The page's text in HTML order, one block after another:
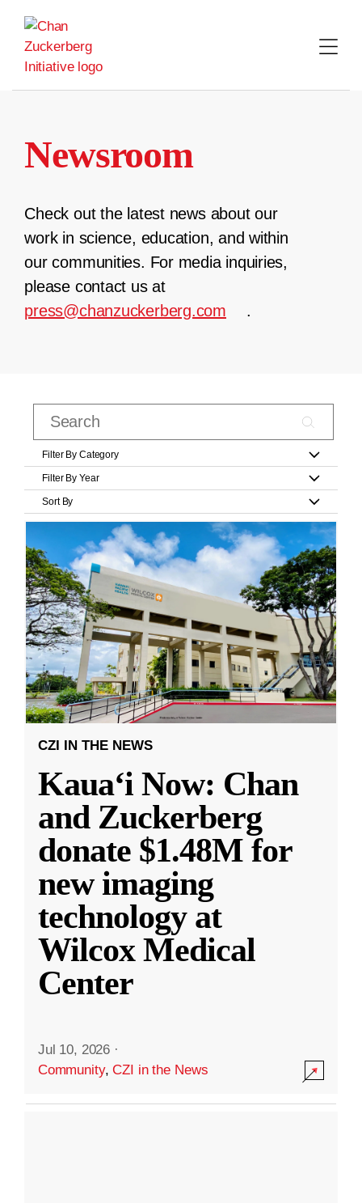
content
Newsroom
Check out the latest news about our
work in science, education, and within
our communities. For media inquiries,
please contact us at
press@chanzuckerberg.com
.
Filter By Category
Filter By Year
Sort By
CZI IN THE NEWS
Kauaʻi Now: Chan
and Zuckerberg
donate $1.48M for
new imaging
technology at
Wilcox Medical
Center
Jul 10, 2026 ·
Community,CZI in the News